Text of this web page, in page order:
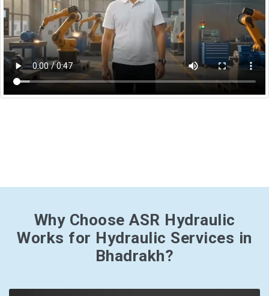
Why Choose ASR Hydraulic
Works for Hydraulic Services in
Bhadrakh?